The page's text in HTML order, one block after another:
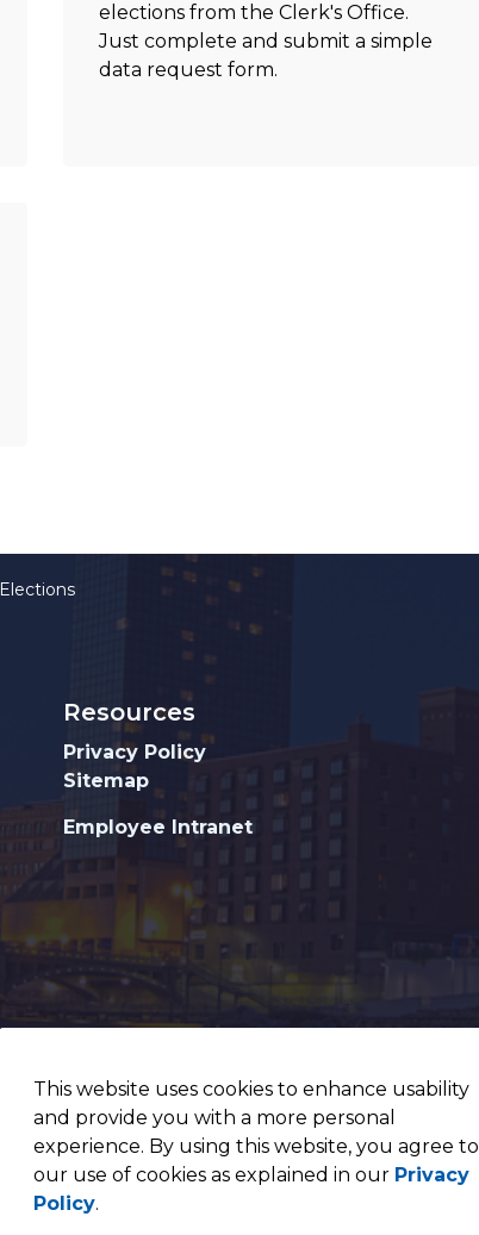
This website uses cookies to enhance usability
and provide you with a more personal
experience. By using this website, you agree to
our use of cookies as explained in our Privacy
Policy.
elections from the Clerk's Office.
Just complete and submit a simple
data request form.
Elections
Resources
Privacy Policy
Sitemap
Employee Intranet